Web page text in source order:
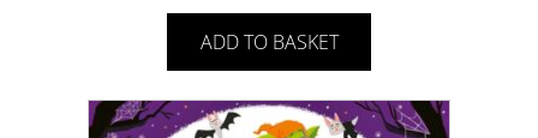
ADD TO BASKET